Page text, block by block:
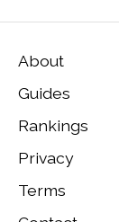
About
Guides
Rankings
Privacy
Terms